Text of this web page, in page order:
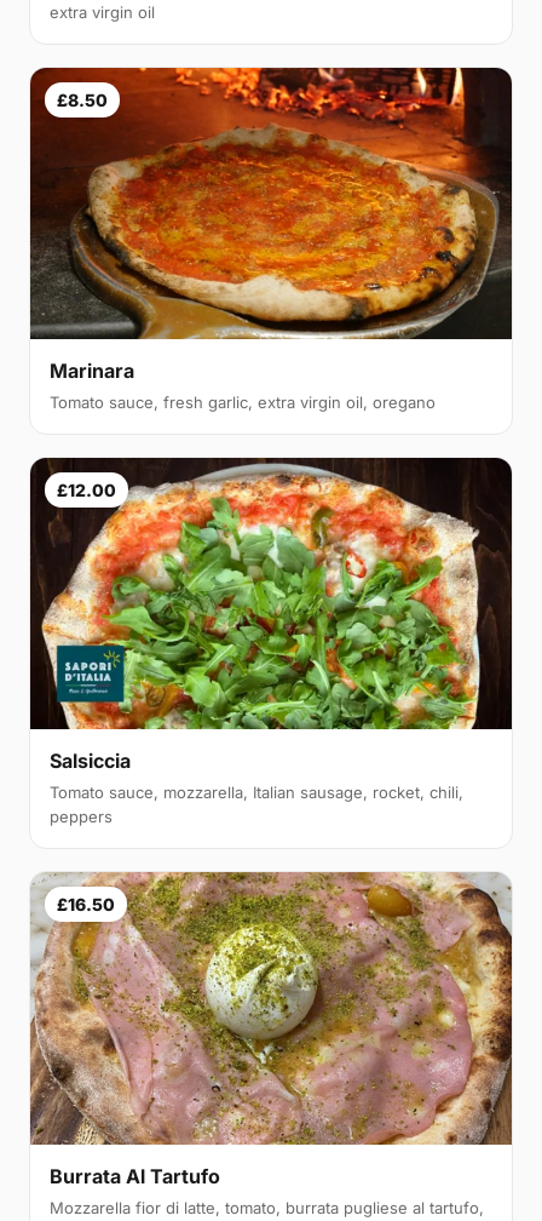
extra virgin oil
£8.50
Marinara
Tomato sauce, fresh garlic, extra virgin oil, oregano
£12.00
Salsiccia
Tomato sauce, mozzarella, Italian sausage, rocket, chili,
peppers
£16.50
Burrata Al Tartufo
Mozzarella fior di latte, tomato, burrata pugliese al tartufo,